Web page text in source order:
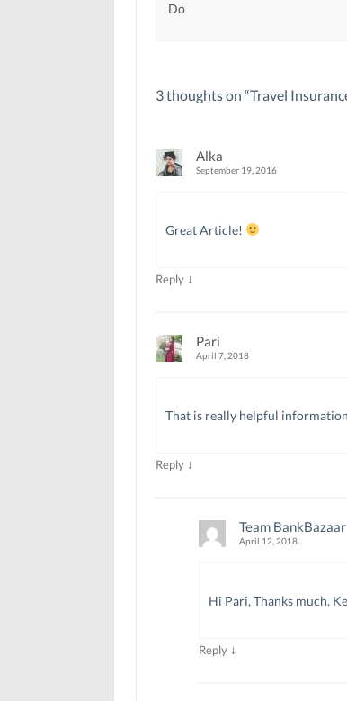
Do
3 thoughts on “Travel
Alka
September 19, 2016
Great Article!
Reply ↓
Pari
April 7, 2018
That is really helpful
Reply ↓
Team BankBazaar
April 12, 2018
Hi Pari, Thanks much.
Reply ↓